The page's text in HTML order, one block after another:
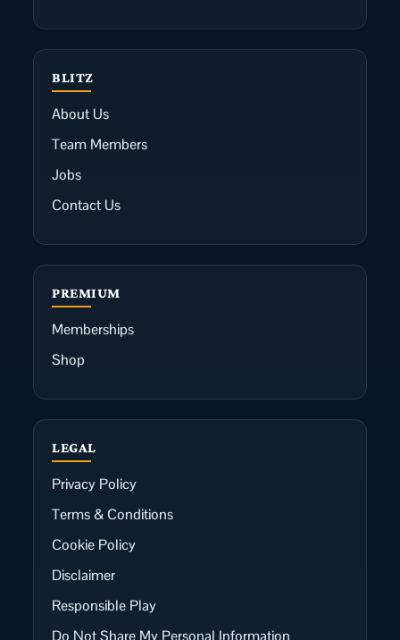
BLITZ
About Us
Team Members
Jobs
Contact Us
PREMIUM
Memberships
Shop
LEGAL
Privacy Policy
Terms & Conditions
Cookie Policy
Disclaimer
Responsible Play
Do Not Share My Personal Information